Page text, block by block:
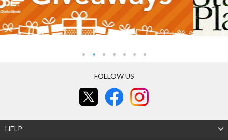
FOLLOW US
HELP